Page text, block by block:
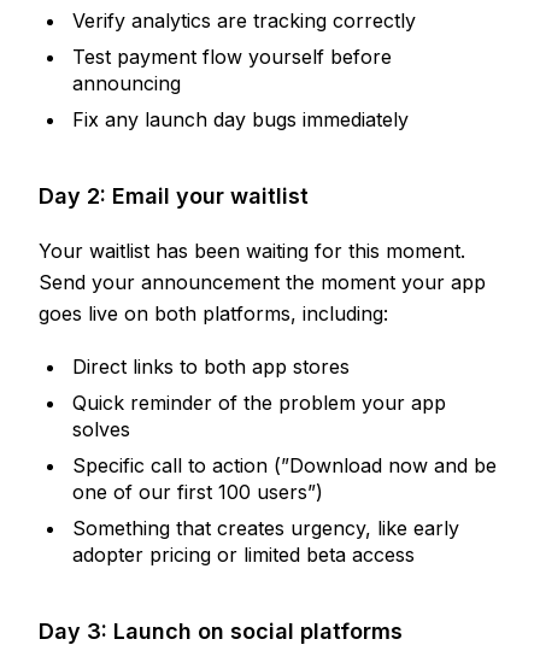
Verify analytics are tracking correctly
Test payment flow yourself before
announcing
Fix any launch day bugs immediately
Day 2: Email your waitlist
Your waitlist has been waiting for this moment.
Send your announcement the moment your app
goes live on both platforms, including:
Direct links to both app stores
Quick reminder of the problem your app
solves
Specific call to action (”Download now and be
one of our first 100 users”)
Something that creates urgency, like early
adopter pricing or limited beta access
Day 3: Launch on social platforms